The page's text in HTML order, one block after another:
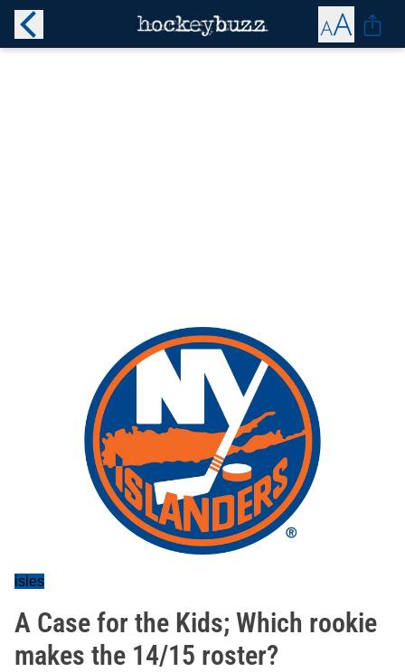
isles
A Case for the Kids; Which rookie
makes the 14/15 roster?